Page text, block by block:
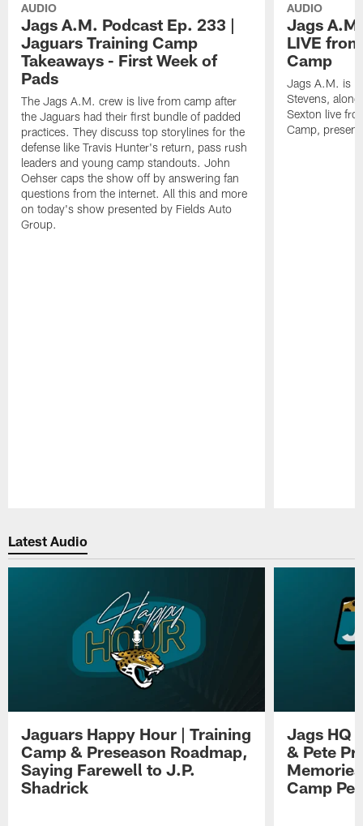
AUDIO
Jags A.M. Podcast Ep. 233 |
Jaguars Training Camp
Takeaways - First Week of
Pads
The Jags A.M. crew is live from camp after
the Jaguars had their first bundle of padded
practices. They discuss top storylines for the
defense like Travis Hunter's return, pass rush
leaders and young camp standouts. John
Oehser caps the show off by answering fan
questions from the internet. All this and more
on today's show presented by Fields Auto
Group.
AUDIO
Jags
LIVE
Camp
Jags A.M. is
Stevens,
Sexton live
Camp,
Latest Audio
Jaguars Happy Hour | Training
Camp & Preseason Roadmap,
Saying Farewell to J.P.
Shadrick
Jags HQ
& Pete
Camp